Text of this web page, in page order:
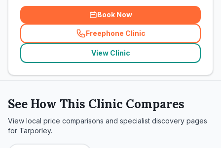
Book Now
Freephone Clinic
(related_clinics_call
View Clinic
See How This Clinic Compares
View local price comparisons and specialist discovery pages
for Tarporley.